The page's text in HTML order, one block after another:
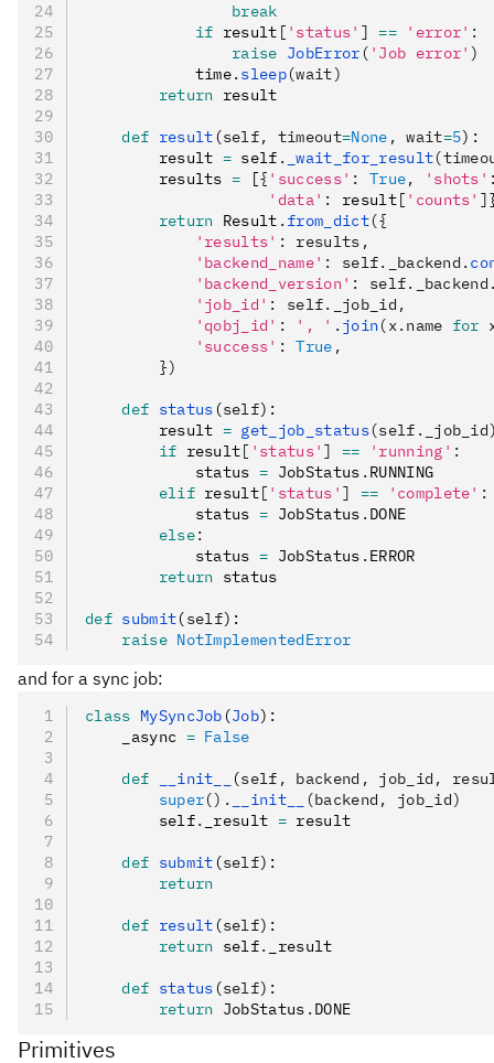
                break
            if
result [ 'status' ] == 'error' :
                raise
JobError ( 'Job error' )
            time
. sleep(wait)
        return
result
    def
result(self, timeout=None , wait=5):
        result
= self . _wait_for_result
        results
= [{ 'success' : True, 'shots'
                    'data'
: result[ 'counts'
        return
Result . from_dict({
            'results'
: results,
            'backend_name'
: self._backend.
            'backend_version'
:
            'job_id'
: self._job_id,
            'qobj_id'
: ', ' . join(x.name for
            'success'
: True ,
        })
    def
status(self):
        result
= get_job_status
        if
result[ 'status' ] == 'running' :
            status
= JobStatus . RUNNING
        elif
result[ 'status' ] == 'complete' :
            status
= JobStatus . DONE
        else
:
            status
= JobStatus . ERROR
        return
status
def submit(self):
    raise
NotImplementedError
and for a sync job:
class MySyncJob(Job):
    _async
= False
    def
__init__ (self , backend , job_id ,
        super
(). __init__
(backend, job_id)
        self
. _result = result
    def
submit(self):
        return
    def
result(self):
        return
self. _result
    def
status(self):
        return
JobStatus . DONE
Primitives